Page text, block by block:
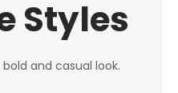
Styles
and casual look.